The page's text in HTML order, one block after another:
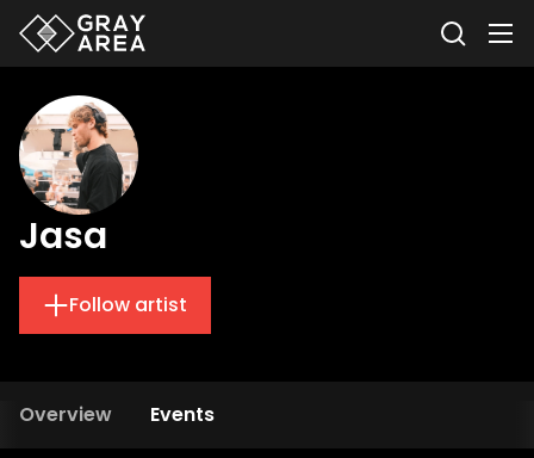
Jasa
Follow artist
Overview Events